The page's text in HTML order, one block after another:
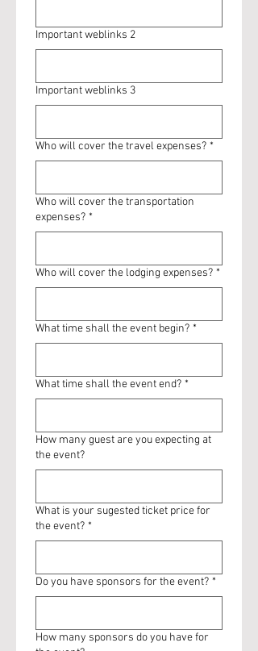
Important weblinks 2
Important weblinks 3
Who will cover the travel expenses? *
Who will cover the transportation
expenses? *
Who will cover the lodging expenses? *
What time shall the event begin? *
What time shall the event end? *
How many guest are you expecting at
the event?
What is your sugested ticket price for
the event? *
Do you have sponsors for the event? *
How many sponsors do you have for